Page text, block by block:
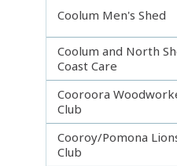
Coolum Men's Shed
Coolum and North
Coast Care
Cooroora
Club
Cooroy/Pomona
Club